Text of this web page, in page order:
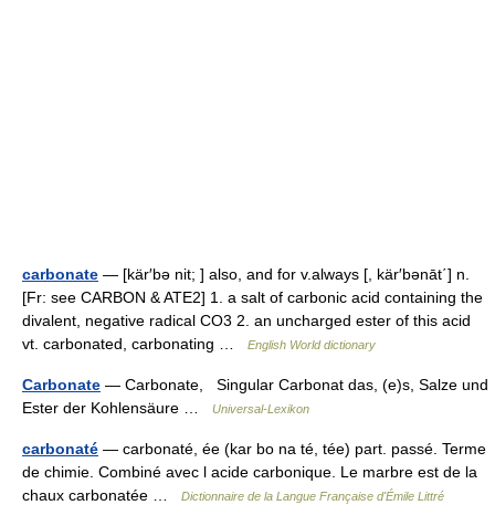
carbonate — [kär′bə nit; ] also, and for v.always [, kär′bənāt΄] n.
[Fr: see CARBON & ATE2] 1. a salt of carbonic acid containing the
divalent, negative radical CO3 2. an uncharged ester of this acid
vt. carbonated, carbonating …
English World dictionary
Carbonate — Carbonate, Singular Carbonat das, (e)s, Salze und
Ester der Kohlensäure …
Universal-Lexikon
carbonaté — carbonaté, ée (kar bo na té, tée) part. passé. Terme
de chimie. Combiné avec l acide carbonique. Le marbre est de la
chaux carbonatée …
Dictionnaire de la Langue Française d'Émile Littré